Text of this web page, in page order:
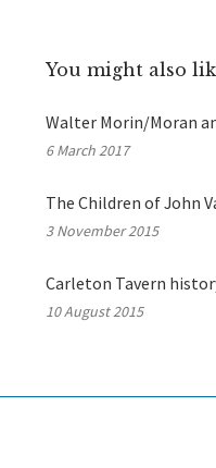
You might also
Walter Morin/Moran
6 March 2017
The Children of John
3 November 2015
Carleton Tavern
10 August 2015